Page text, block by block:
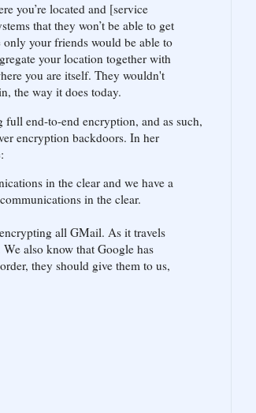
you’re located and [service
that they won’t be able to get
your friends would be able to
your location together with
you are itself. They wouldn't
the way it does today.
end-to-end encryption, and as such,
encryption backdoors. In her
in the clear and we have a
in the clear.
all GMail. As it travels
also know that Google has
they should give them to us,